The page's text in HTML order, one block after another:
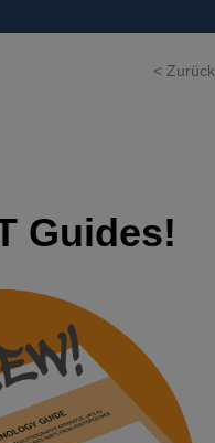
< Zurück
Guides!